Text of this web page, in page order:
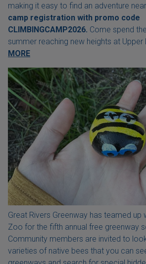
making it easy to find an adventure
camp registration with promo code
CLIMBINGCAMP2026. Come spend
summer reaching new heights at Upper
MORE
Great Rivers Greenway has teamed up
Zoo for the fifth annual free greenway
Community members are invited to
varieties of native bees that you can